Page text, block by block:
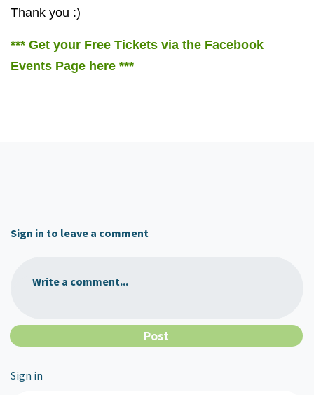
Thank you :)
*** Get your Free Tickets via the Facebook
Events Page here ***
Sign in to leave a comment
Write a comment...
Sign in